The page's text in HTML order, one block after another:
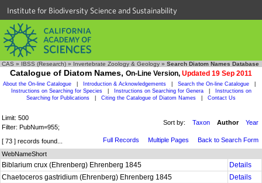
Institute for Biodiversity Science and Sustainability
CAS » IBSS (Research) » Invertebrate Zoology & Geology » Search Diatom Names Database
Catalogue of Diatom Names, On-Line Version, Updated 19 Sep 2011
About the On-line Catalogue Introduction & Acknowledgements Search the On-line Catalogue
Instructions on Searching for Species
Instructions on Searching for Genera
Instructions on
Searching for Publications
Citing the Catalogue of Diatom Names Contact Us
Limit: 500
Filter: PubNum=955;
Sort by: Taxon Author Year
[ 73 ] records found... Full Records Multiple Pages
Back to Search Form
WebNameShort
Biblarium crux (Ehrenberg) Ehrenberg 1845
Details
Chaetoceros gastridium (Ehrenberg) Ehrenberg 1845
Details